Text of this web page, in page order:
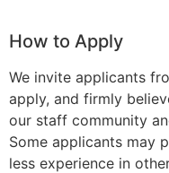
How to Apply
We invite applicants
apply, and firmly
our staff community
Some applicants may
less experience in